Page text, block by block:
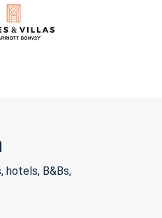
B&Bs,